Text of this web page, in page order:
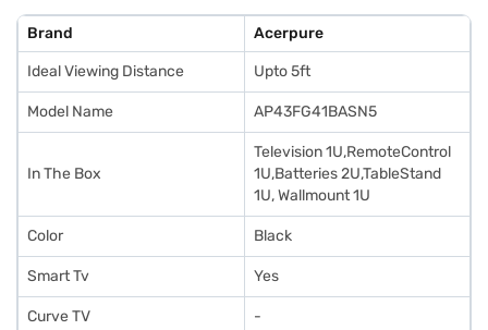
Features
Brand Acerpure
Ideal Viewing Distance Upto 5ft
Model Name AP43FG41BASN5
In The Box
Television 1U,RemoteControl
1U,Batteries 2U,TableStand
1U, Wallmount 1U
Color Black
Smart Tv Yes
Curve TV -